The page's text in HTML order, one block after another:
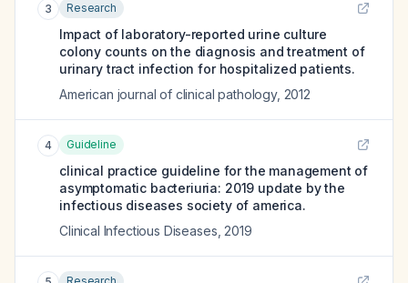
3 Research
Impact of laboratory-reported urine culture
colony counts on the diagnosis and treatment of
urinary tract infection for hospitalized patients.
American journal of clinical pathology, 2012
4 Guideline
clinical practice guideline for the management of
asymptomatic bacteriuria: 2019 update by the
infectious diseases society of america.
Clinical Infectious Diseases 2019